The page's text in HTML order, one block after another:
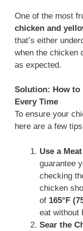
One of the most
chicken and
that’s either
when the chicken
as expected.
Solution: How to
Every Time
To ensure your
here are a few
Use a
guarantee
checking
chicken
of 165°F
eat without
Sear the